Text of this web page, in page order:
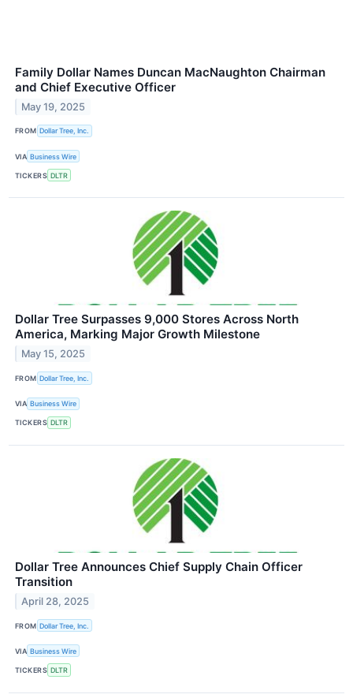
Family Dollar Names Duncan MacNaughton Chairman
and Chief Executive Officer
May 19, 2025
FROM Dollar Tree, Inc.
VIA Business Wire
TICKERS DLTR
Dollar Tree Surpasses 9,000 Stores Across North
America, Marking Major Growth Milestone
May 15, 2025
FROM Dollar Tree, Inc.
VIA Business Wire
TICKERS DLTR
Dollar Tree Announces Chief Supply Chain Officer
Transition
April 28, 2025
FROM Dollar Tree, Inc.
VIA Business Wire
TICKERS DLTR